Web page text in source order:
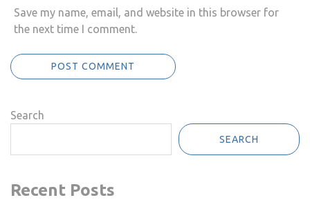
Save my name, email, and website in this browser for
the next time I comment.
Search
SEARCH
Recent Posts